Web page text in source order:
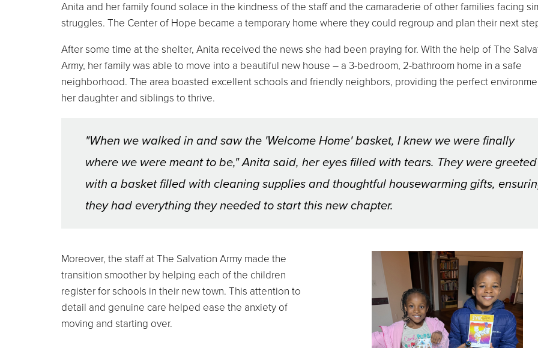
Anita and her family found solace in the kindness of the staff and the camaraderie of other families facing
struggles. The Center of Hope became a temporary home where they could regroup and plan their next
After some time at the shelter, Anita received the news she had been praying for. With the help of The
Army, her family was able to move into a beautiful new house – a 3-bedroom, 2-bathroom home in a safe
neighborhood. The area boasted excellent schools and friendly neighbors, providing the perfect
her daughter and siblings to thrive.
"When we walked in and saw the 'Welcome Home' basket, I knew we were finally
where we were meant to be," Anita said, her eyes filled with tears. They were greeted
with a basket filled with cleaning supplies and thoughtful housewarming gifts,
they had everything they needed to start this new chapter.
Moreover, the staff at The Salvation Army made the
transition smoother by helping each of the children
register for schools in their new town. This attention to
detail and genuine care helped ease the anxiety of
moving and starting over.